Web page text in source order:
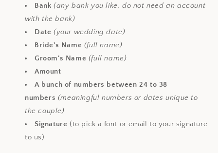
Bank (any bank you like, do not need an account
with the bank)
Date (your wedding date)
Bride's Name (full name)
Groom's Name (full name)
Amount
A bunch of numbers between 24 to 38
numbers (meaningful numbers or dates unique to
the couple)
Signature (to pick a font or email to your signature
to us)